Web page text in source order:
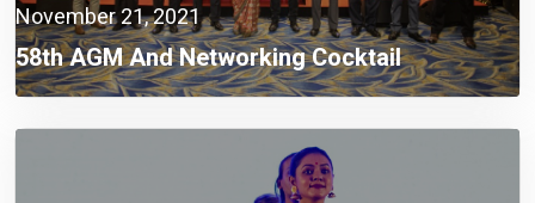
November 21, 2021
58th AGM And Networking Cocktail